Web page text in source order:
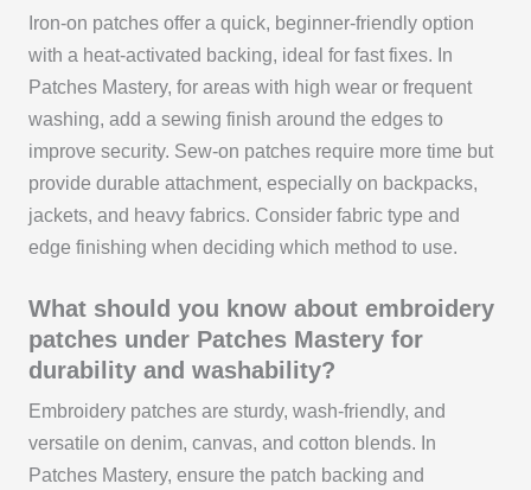
Iron-on patches offer a quick, beginner-friendly option
with a heat-activated backing, ideal for fast fixes. In
Patches Mastery, for areas with high wear or frequent
washing, add a sewing finish around the edges to
improve security. Sew-on patches require more time but
provide durable attachment, especially on backpacks,
jackets, and heavy fabrics. Consider fabric type and
edge finishing when deciding which method to use.
What should you know about embroidery
patches under Patches Mastery for
durability and washability?
Embroidery patches are sturdy, wash-friendly, and
versatile on denim, canvas, and cotton blends. In
Patches Mastery, ensure the patch backing and